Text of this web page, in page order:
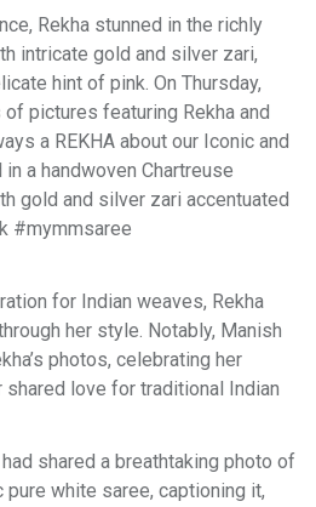
Rekha stunned in the richly
intricate gold and silver zari,
hint of pink. On Thursday,
pictures featuring Rekha and
a REKHA about our Iconic and
a handwoven Chartreuse
gold and silver zari accentuated
#mymmsaree
for Indian weaves, Rekha
her style. Notably, Manish
photos, celebrating her
love for traditional Indian
shared a breathtaking photo of
pure white saree, captioning it,